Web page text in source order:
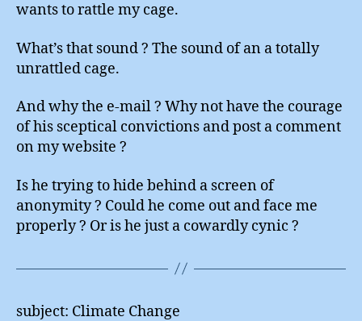
wants to rattle my cage.
What’s that sound ? The sound of an a totally
unrattled cage.
And why the e-mail ? Why not have the courage
of his sceptical convictions and post a comment
on my website ?
Is he trying to hide behind a screen of
anonymity ? Could he come out and face me
properly ? Or is he just a cowardly cynic ?